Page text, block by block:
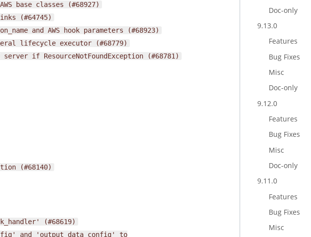
AWS base classes
(#68927)
(#64745)
and AWS hook parameters
(#68923)
lifecycle executor
(#68779)
server if ResourceNotFoundException (#68781)
(#68140)
(#68619)
and 'output_data_config' to
Doc-only
9.13.0
Features
Bug Fixes
Misc
Doc-only
9.12.0
Features
Bug Fixes
Misc
Doc-only
9.11.0
Features
Bug Fixes
Misc